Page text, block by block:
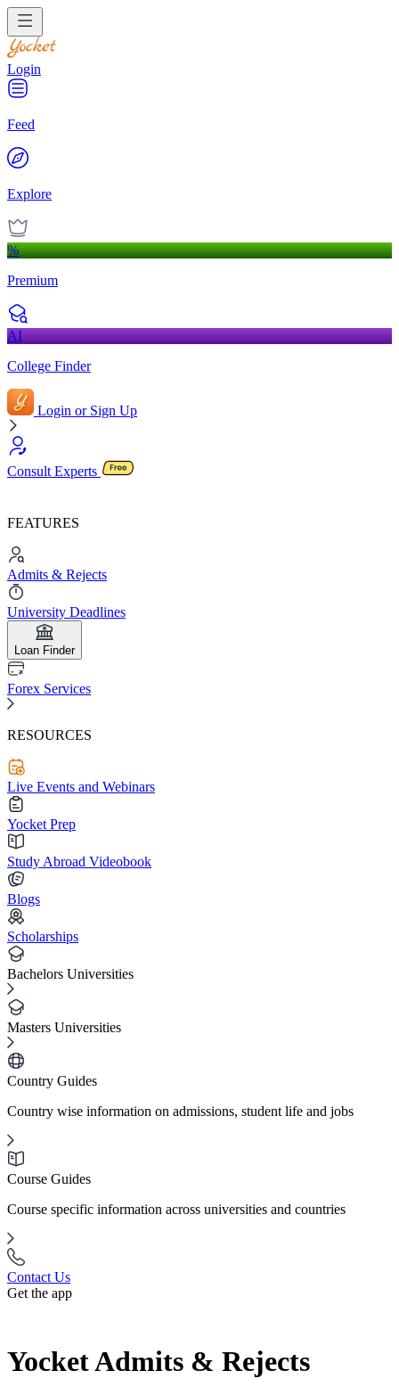
Login
Feed
Explore
%
Premium
AI
College Finder
Login or Sign Up
Consult Experts
FEATURES
Admits & Rejects
University Deadlines
Loan Finder
Forex Services
RESOURCES
Live Events and Webinars
Yocket Prep
Study Abroad Videobook
Blogs
Scholarships
Bachelors Universities
Masters Universities
Country Guides
Country wise information on admissions, student life and jobs
Course Guides
Course specific information across universities and countries
Contact Us
Get the app
Yocket Admits & Rejects